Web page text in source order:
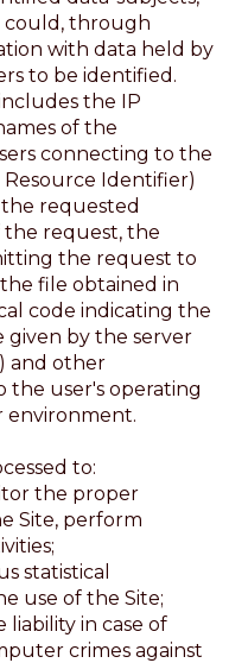
could, through
with data held by
to be identified.
the IP
of the
connecting to the
Identifier)
requested
the request, the
the request to
file obtained in
code indicating the
given by the server
and other
the user's operating
environment.
to:
the proper
Site, perform
statistical
use of the Site;
liability in case of
crimes against